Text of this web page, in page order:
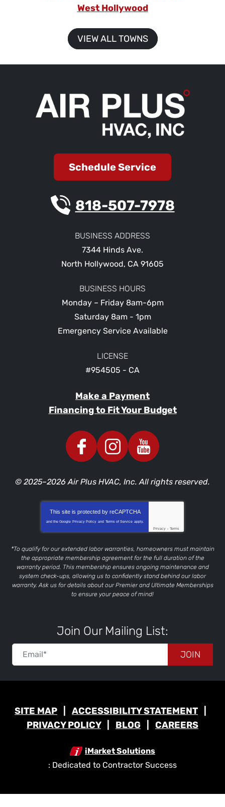
West Hollywood
VIEW ALL TOWNS
Schedule Service
818-507-7978
BUSINESS ADDRESS
7344 Hinds Ave.
North Hollywood, CA 91605
BUSINESS HOURS
Monday – Friday 8am-6pm
Saturday 8am - 1pm
Emergency Service Available
LICENSE
#954505 - CA
Make a Payment
Financing to Fit Your Budget
© 2025–2026 Air Plus HVAC, Inc. All rights reserved.
This site is protected by reCAPTCHA
and the Google Privacy Policy and Terms of Service apply.
Privacy - Terms
*To qualify for our extended labor warranties, homeowners must maintain
the appropriate membership agreement for the full duration of the
warranty period. This membership ensures ongoing maintenance and
system check-ups, allowing us to confidently stand behind our labor
warranty. Ask us for details about our Premier and Ultimate Memberships
to ensure your peace of mind!
Join Our Mailing List:
JOIN
SITE MAP
ACCESSIBILITY STATEMENT
PRIVACY POLICY
BLOG CAREERS
iMarket Solutions
: Dedicated to Contractor Success